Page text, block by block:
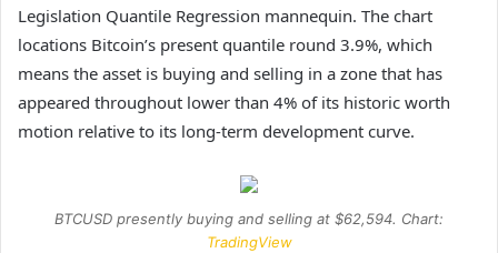
Legislation Quantile Regression mannequin. The chart
locations Bitcoin’s present quantile round 3.9%, which
means the asset is buying and selling in a zone that has
appeared throughout lower than 4% of its historic worth
motion relative to its long-term development curve.
BTCUSD presently buying and selling at $62,594. Chart:
TradingView